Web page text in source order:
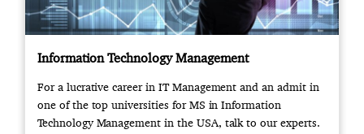
Information Technology Management
For a lucrative career in IT Management and an admit in
one of the top universities for MS in Information
Technology Management in the USA, talk to our experts.